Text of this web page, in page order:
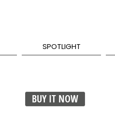
SPOTLIGHT
BUY IT NOW